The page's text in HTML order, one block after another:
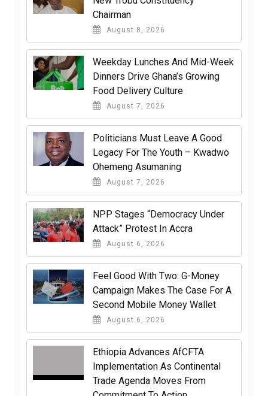
Chairman
August 8, 2026
Weekday Lunches And Mid-Week
Dinners Drive Ghana’s Growing
Food Delivery Culture
August 7, 2026
Politicians Must Leave A Good
Legacy For The Youth – Kwadwo
Ohemeng Asumaning
August 7, 2026
NPP Stages “Democracy Under
Attack” Protest In Accra
August 6, 2026
​Feel Good With Two: G-Money
Campaign Makes The Case For A
Second Mobile Money Wallet
August 6, 2026
Ethiopia Advances AfCFTA
Implementation As Continental
Trade Agenda Moves From